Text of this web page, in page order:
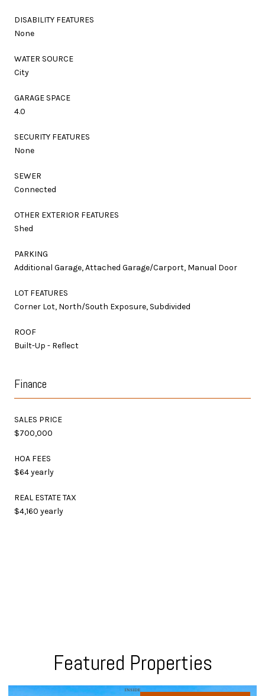
DISABILITY FEATURES
None
WATER SOURCE
City
GARAGE SPACE
4.0
SECURITY FEATURES
None
SEWER
Connected
OTHER EXTERIOR FEATURES
Shed
PARKING
Additional Garage, Attached Garage/Carport, Manual Door
LOT FEATURES
Corner Lot, North/South Exposure, Subdivided
ROOF
Built-Up - Reflect
Finance
SALES PRICE
$700,000
HOA FEES
$64 yearly
REAL ESTATE TAX
$4,160 yearly
Featured Properties